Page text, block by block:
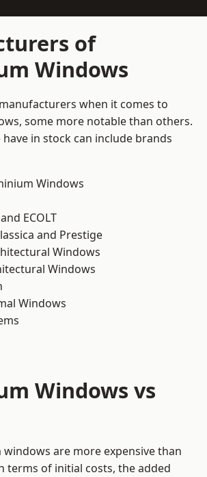
of
Windows
when it comes to
some more notable than others.
in stock can include brands
Windows
ECOLT
and Prestige
Windows
Windows
Windows
Windows vs
are more expensive than
terms of initial costs, the added